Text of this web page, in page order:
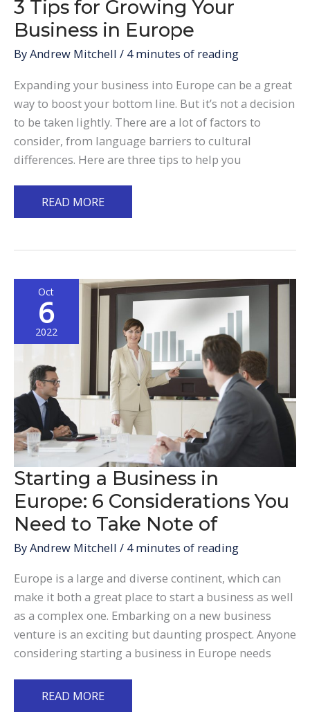
3 Tips for Growing Your
Business in Europe
ByAndrew Mitchell / 4 minutes of reading
Expanding your business into Europe can be a great
way to boost your bottom line. But it’s not a decision
to be taken lightly. There are a lot of factors to
consider, from language barriers to cultural
differences. Here are three tips to help you
3
Tips
Your
Business
in
Europe
READ MORE
Oct
6
2022
Starting a Business in
Europe: 6 Considerations You
Need to Take Note of
ByAndrew Mitchell / 4 minutes of reading
Europe is a large and diverse continent, which can
make it both a great place to start a business as well
as a complex one. Embarking on a new business
venture is an exciting but daunting prospect. Anyone
considering starting a business in Europe needs
Starting
a
READ MORE